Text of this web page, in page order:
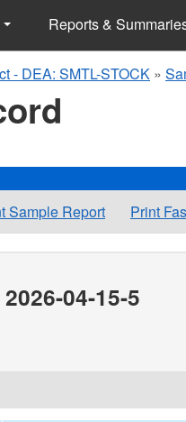
Reports &
- DEA: SMTL-STOCK »
Sample Report Print
04-15-5